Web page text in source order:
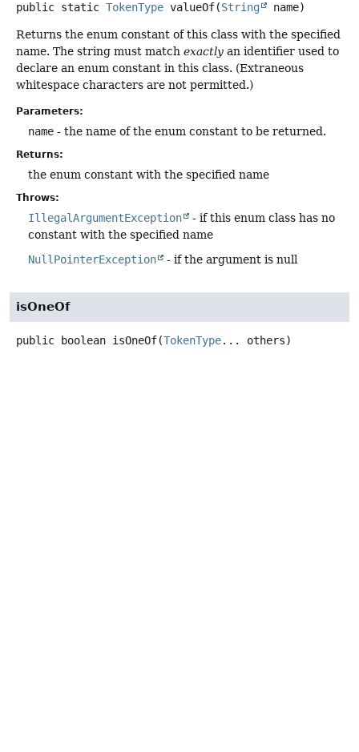
public static TokenType valueOf(String name)
Returns the enum constant of this class with the specified
name. The string must match exactly an identifier used to
declare an enum constant in this class. (Extraneous
whitespace characters are not permitted.)
Parameters:
name - the name of the enum constant to be returned.
Returns:
the enum constant with the specified name
Throws:
IllegalArgumentException
- if this enum class has no
constant with the specified name
NullPointerException
- if the argument is null
isOneOf
public boolean isOneOf(TokenType... others)